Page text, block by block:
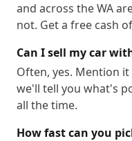
and across the WA
not. Get a free cash
Can I sell my car
Often, yes. Mention
we'll tell you what's
all the time.
How fast can you